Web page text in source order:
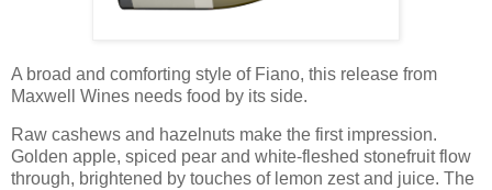
A broad and comforting style of Fiano, this release from
Maxwell Wines needs food by its side.
Raw cashews and hazelnuts make the first impression.
Golden apple, spiced pear and white-fleshed stonefruit flow
through, brightened by touches of lemon zest and juice. The